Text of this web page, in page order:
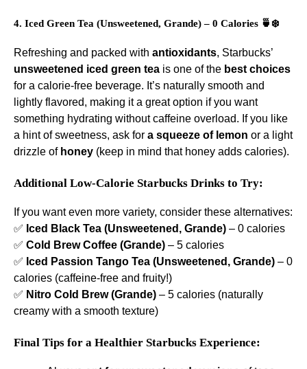
4. Iced Green Tea (Unsweetened, Grande) – 0 Calories 🍵❄️
Refreshing and packed with antioxidants, Starbucks’
unsweetened iced green tea is one of the best choices
for a calorie-free beverage. It’s naturally smooth and
lightly flavored, making it a great option if you want
something hydrating without caffeine overload. If you like
a hint of sweetness, ask for a squeeze of lemon or a light
drizzle of honey (keep in mind that honey adds calories).
Additional Low-Calorie Starbucks Drinks to Try:
If you want even more variety, consider these alternatives:
✅ Iced Black Tea (Unsweetened, Grande) – 0 calories
✅ Cold Brew Coffee (Grande) – 5 calories
✅ Iced Passion Tango Tea (Unsweetened, Grande) – 0
calories (caffeine-free and fruity!)
✅ Nitro Cold Brew (Grande) – 5 calories (naturally
creamy with a smooth texture)
Final Tips for a Healthier Starbucks Experience: